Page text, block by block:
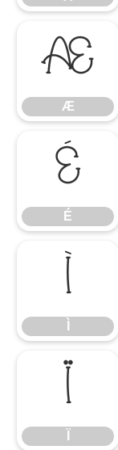
Æ
Æ
É
É
Ì
Ï